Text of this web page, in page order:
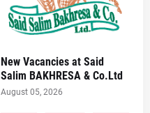
New Vacancies at Said
Salim BAKHRESA & Co.Ltd
August 05, 2026